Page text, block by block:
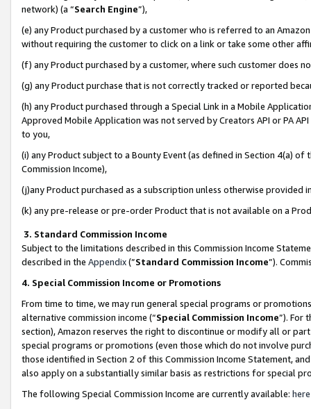
network) (a “Search Engine”),
(e) any Product purchased by a customer who is referred to an
without requiring the customer to click on a link or take some other
(f) any Product purchased by a customer, where such customer does
(g) any Product purchase that is not correctly tracked or reported
(h) any Product purchased through a Special Link in a Mobile
Approved Mobile Application was not served by Creators API or PA
to you,
(i) any Product subject to a Bounty Event (as defined in Section 4(a)
Commission Income),
(j)any Product purchased as a subscription unless otherwise provided
(k) any pre-release or pre-order Product that is not available on a
3. Standard Commission Income
Subject to the limitations described in this Commission Income
described in the Appendix(”Standard Commission Income”).
4. Special Commission Income or Promotions
From time to time, we may run general special programs or
alternative commission income (“Special Commission Income”). For
section), Amazon reserves the right to discontinue or modify all or
special programs or promotions (even those which do not involve
those identified in Section 2 of this Commission Income Statement,
also apply on a substantially similar basis as restrictions for special
The following Special Commission Income are currently available: here